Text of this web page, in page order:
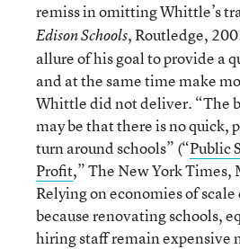
remiss in omitting Whittle’s
Edison Schools, Routledge,
allure of his goal to provide a
and at the same time make
Whittle did not deliver. “The
may be that there is no quick,
turn around schools” (“Public
Profit,” The New York Times,
Relying on economies of
because renovating schools,
hiring staff remain expensive